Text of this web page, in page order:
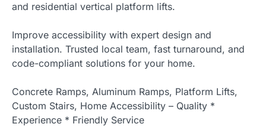
and residential vertical platform lifts.
Improve accessibility with expert design and
installation. Trusted local team, fast turnaround, and
code-compliant solutions for your home.
Concrete Ramps, Aluminum Ramps, Platform Lifts,
Custom Stairs, Home Accessibility – Quality *
Experience * Friendly Service